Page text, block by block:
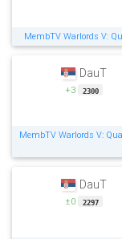
MembTV Warlords V:
DauT
+3 2300
MembTV Warlords V:
DauT
±0 2297